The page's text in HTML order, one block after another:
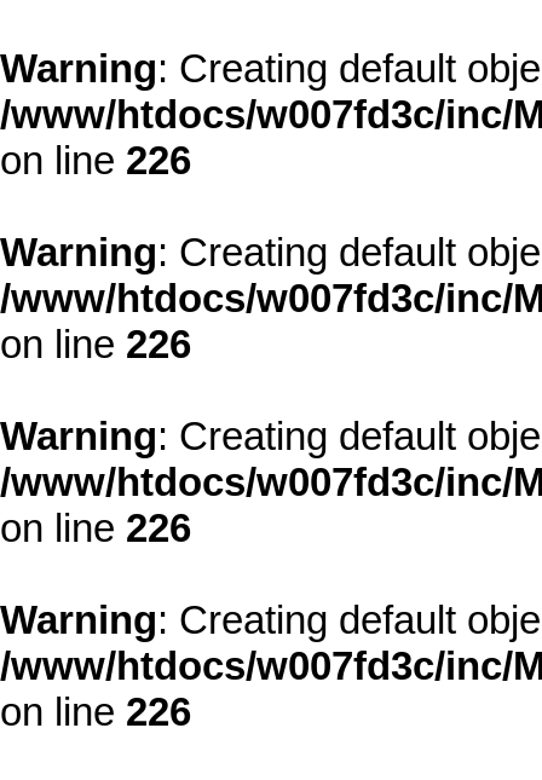
Warning: Creating default
/www/htdocs/w007fd3c/inc/
on line 226
Warning: Creating default
/www/htdocs/w007fd3c/inc/
on line 226
Warning: Creating default
/www/htdocs/w007fd3c/inc/
on line 226
Warning: Creating default
/www/htdocs/w007fd3c/inc/
on line 226